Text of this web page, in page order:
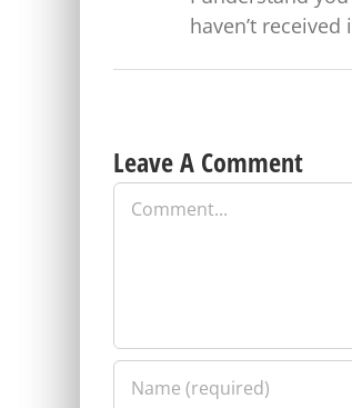
haven’t received
Leave A Comment
Comment